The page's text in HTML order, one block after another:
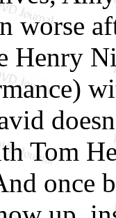
worse
Henry
Tom
once